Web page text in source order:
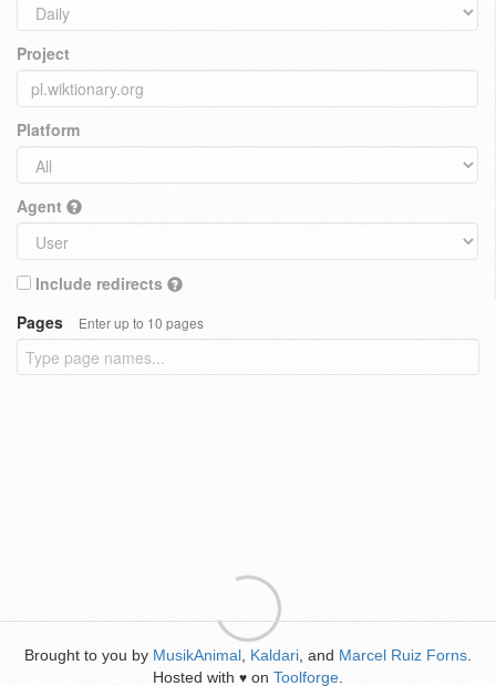
Project
Platform
Agent
Include redirects
Pages
Enter up to 10 pages
Brought to you by MusikAnimal Kaldari , and Marcel Ruiz Forns
Hosted with ♥ on Toolforge